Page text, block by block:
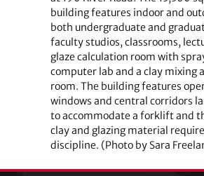
building features indoor and
both undergraduate and
faculty studios, classrooms,
glaze calculation room with
computer lab and a clay mixing
room. The building features
windows and central corridors
to accommodate a forklift and
clay and glazing material
discipline. (Photo by Sara